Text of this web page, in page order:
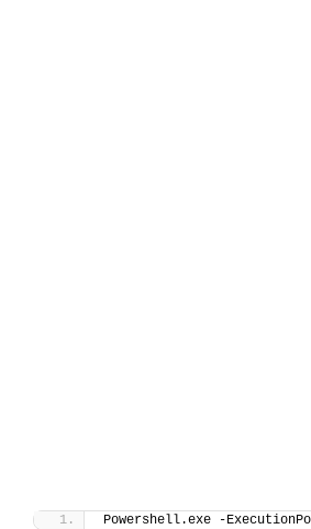
Powershell.exe -